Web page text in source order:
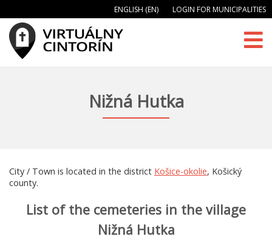
ENGLISH (EN) LOGIN FOR MUNICIPALITIES
Nižná Hutka
City / Town is located in the district Košice-okolie, Košický
county.
List of the cemeteries in the village
Nižná Hutka